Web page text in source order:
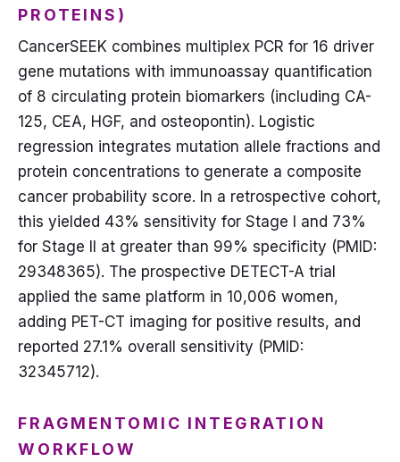
PROTEINS)
CancerSEEK combines multiplex PCR for 16 driver
gene mutations with immunoassay quantification
of 8 circulating protein biomarkers (including CA-
125, CEA, HGF, and osteopontin). Logistic
regression integrates mutation allele fractions and
protein concentrations to generate a composite
cancer probability score. In a retrospective cohort,
this yielded 43% sensitivity for Stage I and 73%
for Stage II at greater than 99% specificity (PMID:
29348365). The prospective DETECT-A trial
applied the same platform in 10,006 women,
adding PET-CT imaging for positive results, and
reported 27.1% overall sensitivity (PMID:
32345712).
FRAGMENTOMIC INTEGRATION
WORKFLOW